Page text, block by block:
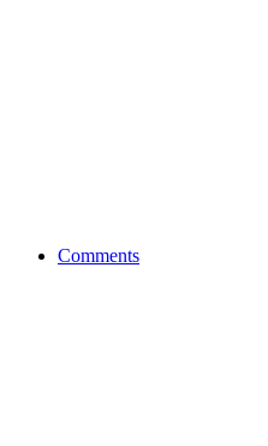
Comments